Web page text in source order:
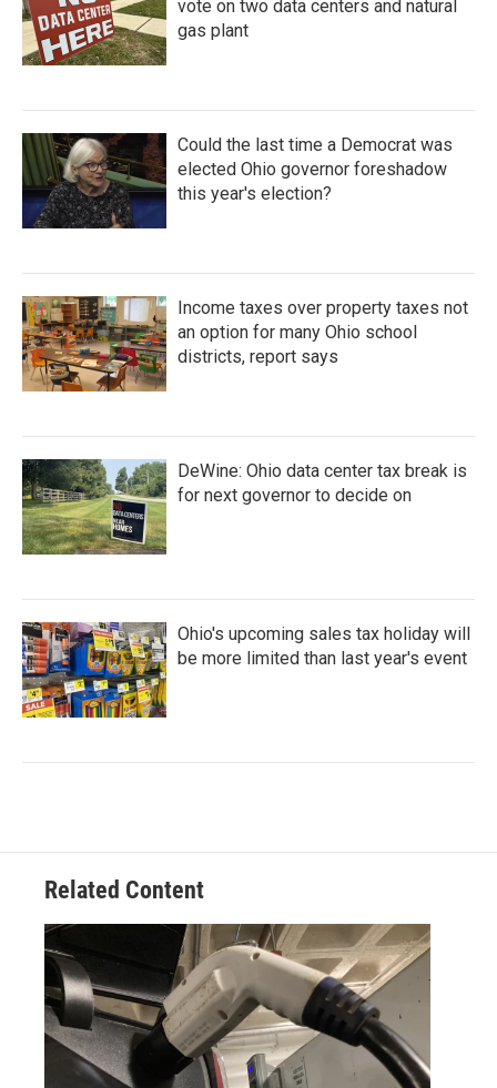
vote on two data centers and natural
gas plant
Could the last time a Democrat was
elected Ohio governor foreshadow
this year's election?
Income taxes over property taxes not
an option for many Ohio school
districts, report says
DeWine: Ohio data center tax break is
for next governor to decide on
Ohio's upcoming sales tax holiday will
be more limited than last year's event
Related Content